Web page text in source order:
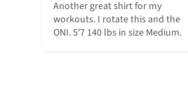
Another great shirt for my
workouts. I rotate this and the
ONI. 5'7 140 lbs in size Medium.